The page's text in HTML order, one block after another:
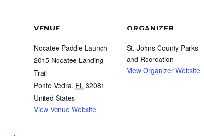
VENUE
Nocatee Paddle Launch
2015 Nocatee Landing
Trail
Ponte Vedra, FL 32081
United States
View Venue Website
ORGANIZER
St. Johns County Parks
and Recreation
View Organizer Website